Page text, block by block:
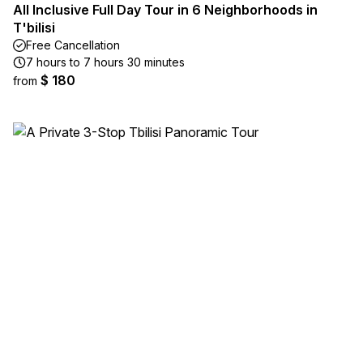
All Inclusive Full Day Tour in 6 Neighborhoods in
T'bilisi
Free Cancellation
7 hours to 7 hours 30 minutes
from $ 180